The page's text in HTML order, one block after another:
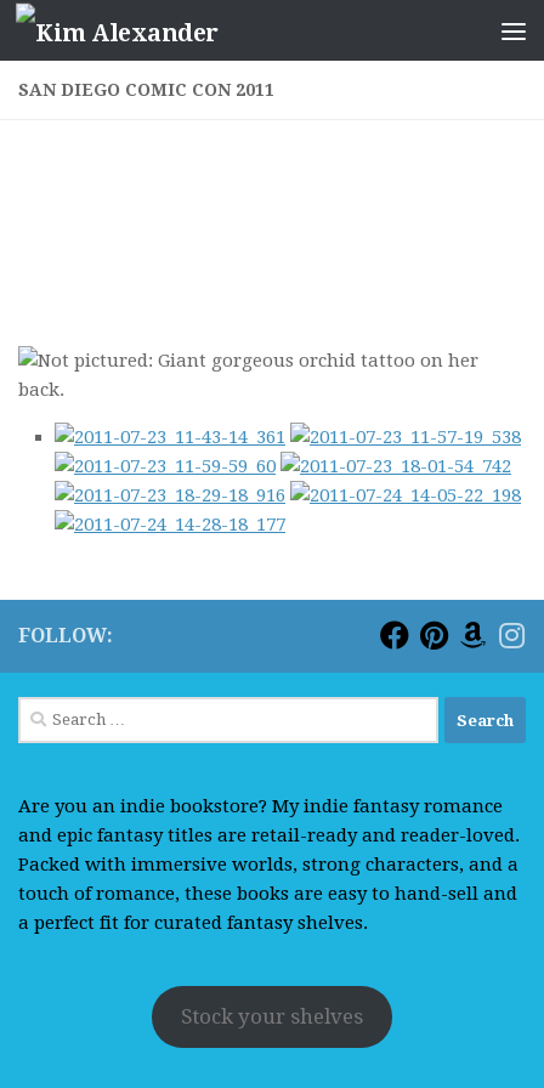
Skip to content
SAN DIEGO COMIC CON 2011
FOLLOW:
Search
for:
Are you an indie bookstore? My indie fantasy romance
and epic fantasy titles are retail-ready and reader-loved.
Packed with immersive worlds, strong characters, and a
touch of romance, these books are easy to hand-sell and
a perfect fit for curated fantasy shelves.
Stock your shelves